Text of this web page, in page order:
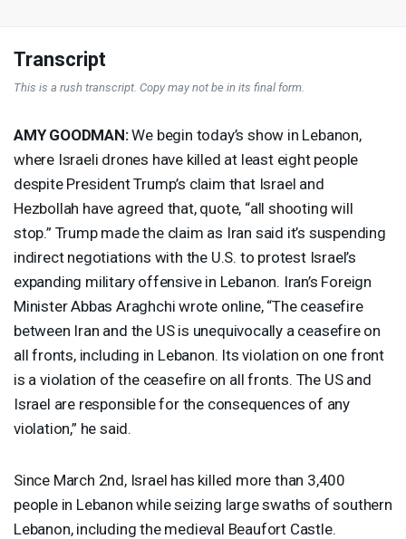
Transcript
This is a rush transcript. Copy may not be in its final form.
AMY GOODMAN:We begin today’s show in Lebanon,
where Israeli drones have killed at least eight people
despite President Trump’s claim that Israel and
Hezbollah have agreed that, quote, “all shooting will
stop.” Trump made the claim as Iran said it’s suspending
indirect negotiations with the U.S. to protest Israel’s
expanding military offensive in Lebanon. Iran’s Foreign
Minister Abbas Araghchi wrote online, “The ceasefire
between Iran and the US is unequivocally a ceasefire on
all fronts, including in Lebanon. Its violation on one front
is a violation of the ceasefire on all fronts. The US and
Israel are responsible for the consequences of any
violation,” he said.
Since March 2nd, Israel has killed more than 3,400
people in Lebanon while seizing large swaths of southern
Lebanon, including the medieval Beaufort Castle.